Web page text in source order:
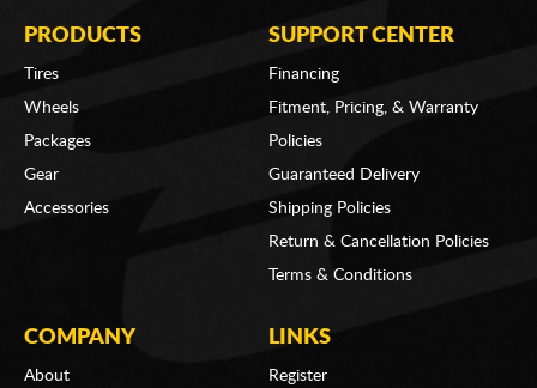
PRODUCTS
Tires
Wheels
Packages
Gear
Accessories
SUPPORT CENTER
Financing
Fitment, Pricing, & Warranty
Policies
Guaranteed Delivery
Shipping Policies
Return & Cancellation Policies
Terms & Conditions
COMPANY
About
LINKS
Register